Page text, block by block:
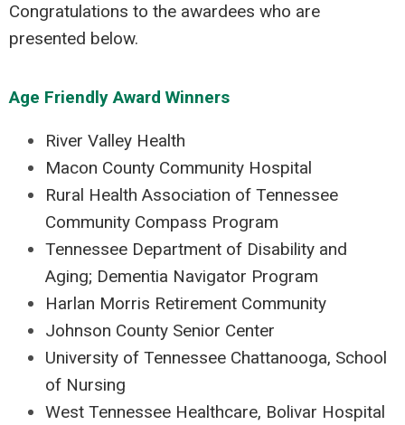
Congratulations to the awardees who are
presented below.
Age Friendly Award Winners
River Valley Health
Macon County Community Hospital
Rural Health Association of Tennessee
Community Compass Program
Tennessee Department of Disability and
Aging; Dementia Navigator Program
Harlan Morris Retirement Community
Johnson County Senior Center
University of Tennessee Chattanooga, School
of Nursing
West Tennessee Healthcare, Bolivar Hospital